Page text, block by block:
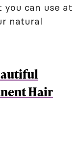
can use at
natural
Hair